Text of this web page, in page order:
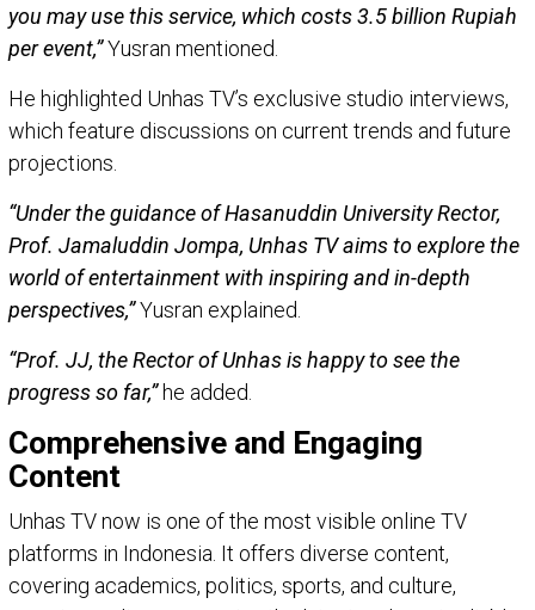
you may use this service, which costs 3.5 billion Rupiah
per event,”Yusran mentioned.
He highlighted Unhas TV’s exclusive studio interviews,
which feature discussions on current trends and future
projections.
“Under the guidance of Hasanuddin University Rector,
Prof. Jamaluddin Jompa, Unhas TV aims to explore the
world of entertainment with inspiring and in-depth
perspectives,”Yusran explained.
“Prof. JJ, the Rector of Unhas is happy to see the
progress so far,”he added.
Comprehensive and Engaging
Content
Unhas TV now is one of the most visible online TV
platforms in Indonesia. It offers diverse content,
covering academics, politics, sports, and culture,